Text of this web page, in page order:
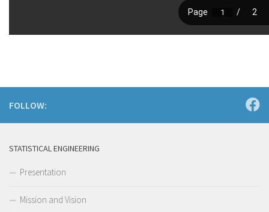
FOLLOW:
STATISTICAL ENGINEERING
Presentation
Mission and Vision